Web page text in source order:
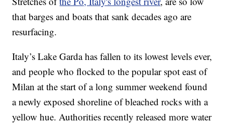
that barges and boats that sank decades ago are
resurfacing.
Italy’s Lake Garda has fallen to its lowest levels ever,
and people who flocked to the popular spot east of
Milan at the start of a long summer weekend found
a newly exposed shoreline of bleached rocks with a
yellow hue. Authorities recently released more water